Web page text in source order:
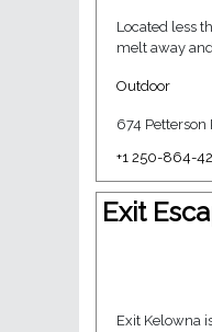
Located less
melt away
Outdoor
674 Petterson
+1 250-864-
Exit
Exit Kelowna